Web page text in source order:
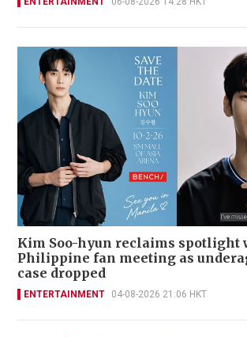
Kim Soo-hyun reclaims spotlight
Philippine fan meeting as
case dropped
ENTERTAINMENT 04-08-2026 21:06 HKT